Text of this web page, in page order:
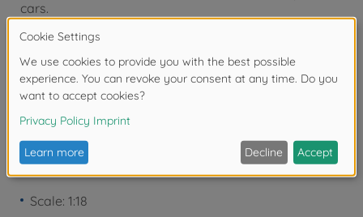
cars.
Warning!
years due to small parts. Choking hazard!
Product details
Scale: 1:18